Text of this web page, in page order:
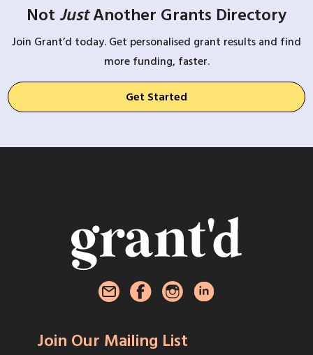
Not JustAnother Grants Directory
Join Grant’d today. Get personalised grant results and find
more funding, faster.
Get Started
Join Our Mailing List